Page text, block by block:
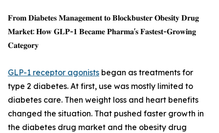
𝐅𝐫𝐨𝐦 𝐃𝐢𝐚𝐛𝐞𝐭𝐞𝐬 𝐌𝐚𝐧𝐚𝐠𝐞𝐦𝐞𝐧𝐭 𝐭𝐨 𝐁𝐥𝐨𝐜𝐤𝐛𝐮𝐬𝐭𝐞𝐫 𝐎𝐛𝐞𝐬𝐢𝐭𝐲 𝐃𝐫𝐮𝐠
𝐌𝐚𝐫𝐤𝐞𝐭: 𝐇𝐨𝐰 𝐆𝐋𝐏-𝟏 𝐁𝐞𝐜𝐚𝐦𝐞 𝐏𝐡𝐚𝐫𝐦𝐚'𝐬 𝐅𝐚𝐬𝐭𝐞𝐬𝐭-𝐆𝐫𝐨𝐰𝐢𝐧𝐠
𝐂𝐚𝐭𝐞𝐠𝐨𝐫𝐲
GLP-1 receptor agonists began as treatments for
type 2 diabetes. At first, use was mostly limited to
diabetes care. Then weight loss and heart benefits
changed the situation. That pushed faster growth in
the diabetes drug market and the obesity drug